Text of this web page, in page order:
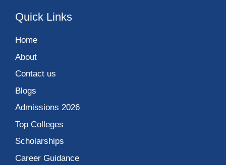
Quick Links
Home
About
Contact us
Blogs
Admissions 2026
Top Colleges
Scholarships
Career Guidance